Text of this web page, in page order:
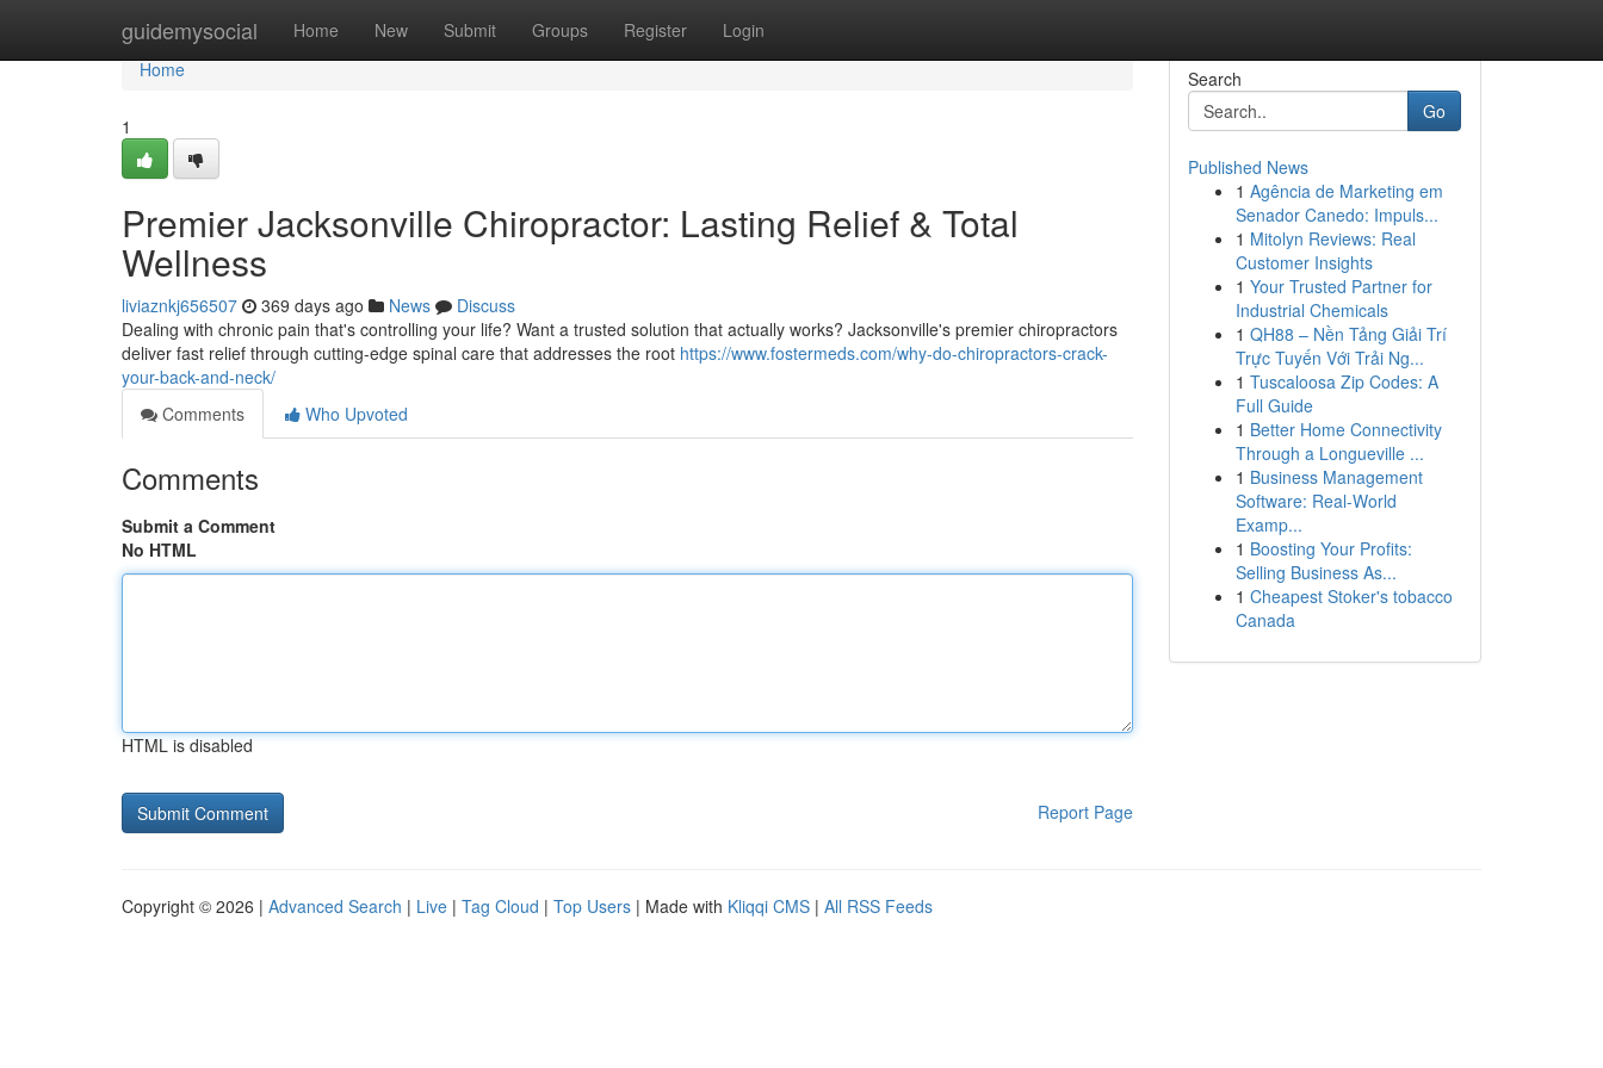
guidemysocial Home New Submit Groups Register Login
Home
Home
1
Premier Jacksonville Chiropractor: Lasting Relief & Total
Wellness
liviaznkj656507 369 days ago News
Discuss
Dealing with chronic pain that's controlling your life? Want a trusted solution that actually works? Jacksonville's premier chiropractors
deliver fast relief through cutting-edge spinal care that addresses the root https://www.fostermeds.com/why-do-chiropractors-crack-
your-back-and-neck/
Comments
Who Upvoted
Comments
Submit a Comment
No HTML
HTML is disabled
Report Page
Search
Go
Published News
1 Agência de Marketing em
Senador Canedo: Impuls...
1 Mitolyn Reviews: Real
Customer Insights
1 Your Trusted Partner for
Industrial Chemicals
1 QH88 – Nền Tảng Giải Trí
Trực Tuyến Với Trải Ng...
1 Tuscaloosa Zip Codes: A
Full Guide
1 Better Home Connectivity
Through a Longueville ...
1 Business Management
Software: Real-World
Examp...
1 Boosting Your Profits:
Selling Business As...
1 Cheapest Stoker's tobacco
Canada
Copyright © 2026 | Advanced Search | Live | Tag Cloud | Top Users | Made with Kliqqi CMS | All RSS Feeds